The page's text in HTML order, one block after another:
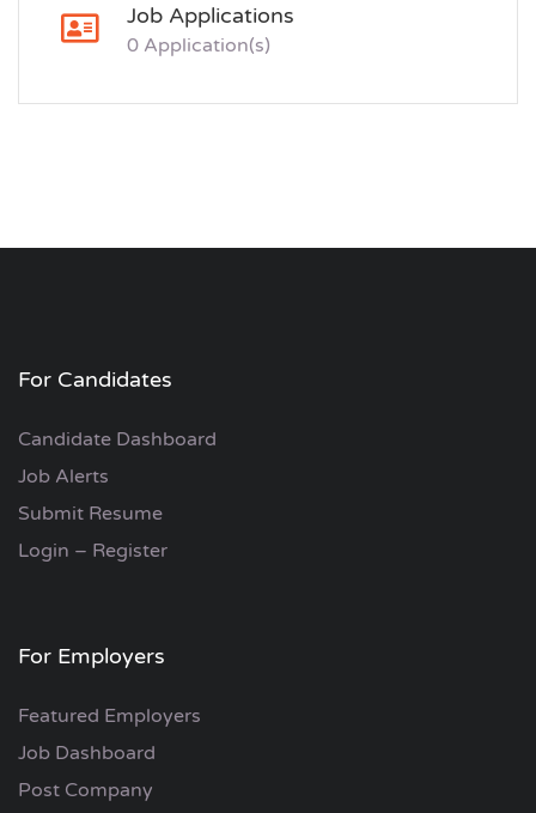
Job Applications
0 Application(s)
For Candidates
Candidate Dashboard
Job Alerts
Submit Resume
Login – Register
For Employers
Featured Employers
Job Dashboard
Post Company